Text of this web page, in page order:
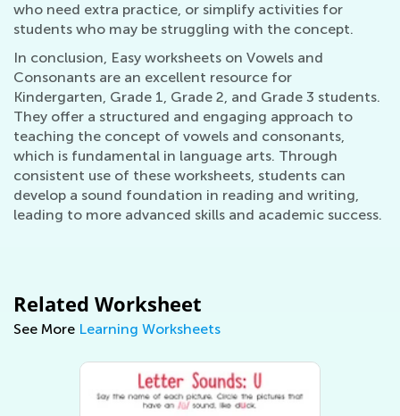
who need extra practice, or simplify activities for
students who may be struggling with the concept.
In conclusion, Easy worksheets on Vowels and
Consonants are an excellent resource for
Kindergarten, Grade 1, Grade 2, and Grade 3 students.
They offer a structured and engaging approach to
teaching the concept of vowels and consonants,
which is fundamental in language arts. Through
consistent use of these worksheets, students can
develop a sound foundation in reading and writing,
leading to more advanced skills and academic success.
Related Worksheet
See More Learning Worksheets